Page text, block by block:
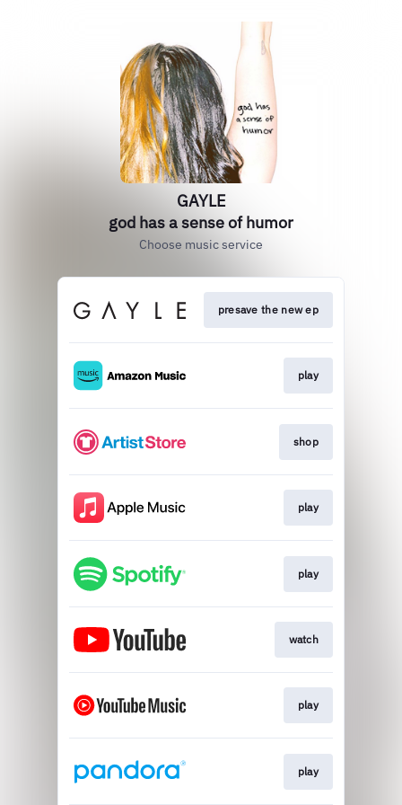
GAYLE
god has a sense of humor
Choose music service
presave the new ep
play
shop
play
play
watch
play
play